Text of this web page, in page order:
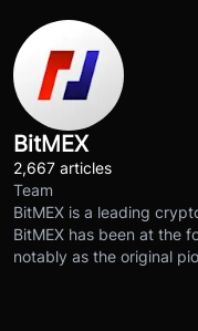
BitMEX
2,667 articles
Team
BitMEX is a leading
BitMEX has been at the
notably as the original